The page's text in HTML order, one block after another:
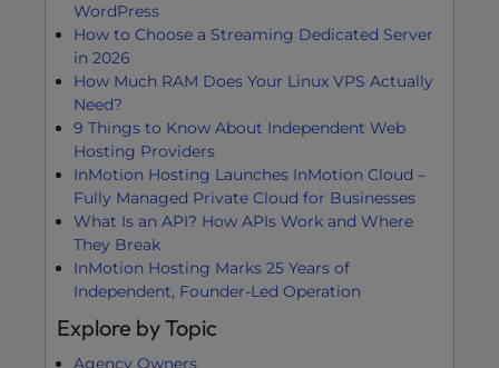
WordPress
How to Choose a Streaming Dedicated Server
in 2026
How Much RAM Does Your Linux VPS Actually
Need?
9 Things to Know About Independent Web
Hosting Providers
InMotion Hosting Launches InMotion Cloud –
Fully Managed Private Cloud for Businesses
What Is an API? How APIs Work and Where
They Break
InMotion Hosting Marks 25 Years of
Independent, Founder-Led Operation
Explore by Topic
Agency Owners